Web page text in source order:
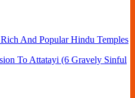
And Popular Hindu Temples
To Attatayi (6 Gravely Sinful